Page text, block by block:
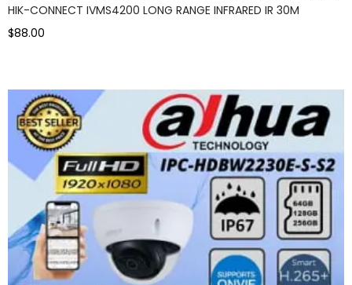
HIK-CONNECT IVMS4200 LONG RANGE INFRARED IR 30M
$88.00